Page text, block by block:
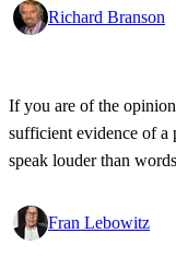
Richard Branson
If you are of the
sufficient evidence of a
speak louder than
Fran Lebowitz